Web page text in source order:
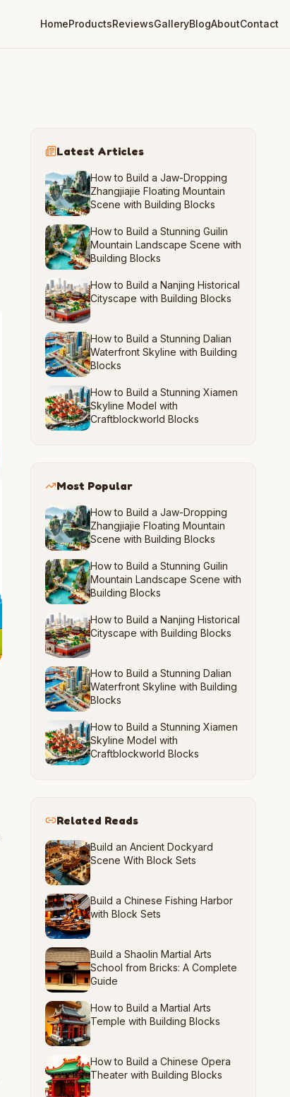
HomeProductsReviewsGalleryBlogAboutContact
Latest Articles
How to Build a Jaw-Dropping
Zhangjiajie Floating Mountain
Scene with Building Blocks
How to Build a Stunning Guilin
Mountain Landscape Scene with
Building Blocks
How to Build a Nanjing Historical
Cityscape with Building Blocks
How to Build a Stunning Dalian
Waterfront Skyline with Building
Blocks
How to Build a Stunning Xiamen
Skyline Model with
Craftblockworld Blocks
Most Popular
How to Build a Jaw-Dropping
Zhangjiajie Floating Mountain
Scene with Building Blocks
How to Build a Stunning Guilin
Mountain Landscape Scene with
Building Blocks
How to Build a Nanjing Historical
Cityscape with Building Blocks
How to Build a Stunning Dalian
Waterfront Skyline with Building
Blocks
How to Build a Stunning Xiamen
Skyline Model with
Craftblockworld Blocks
Related Reads
Build an Ancient Dockyard
Scene With Block Sets
Build a Chinese Fishing Harbor
with Block Sets
Build a Shaolin Martial Arts
School from Bricks: A Complete
Guide
How to Build a Martial Arts
Temple with Building Blocks
How to Build a Chinese Opera
Theater with Building Blocks